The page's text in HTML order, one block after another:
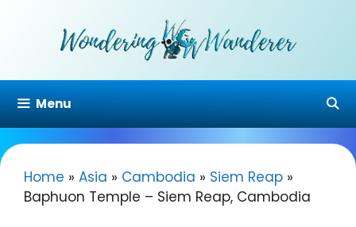
Menu
Home » Asia » Cambodia » Siem Reap »
Baphuon Temple – Siem Reap, Cambodia